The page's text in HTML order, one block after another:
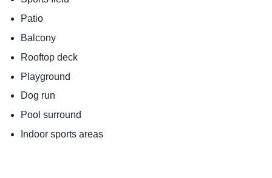
Patio
Balcony
Rooftop deck
Playground
Dog run
Pool surround
Indoor sports areas